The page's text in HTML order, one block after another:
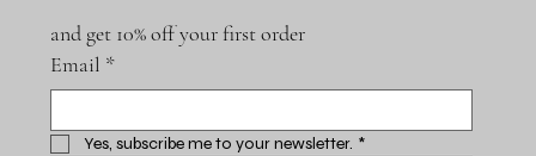
and get 10% off your first order
Email *
Yes, subscribe me to your newsletter. *